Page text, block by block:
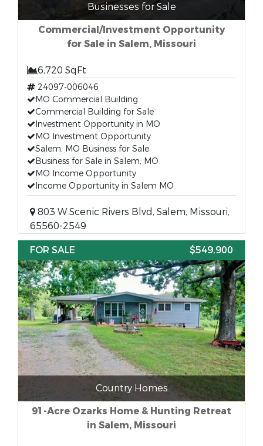
Businesses for Sale
Commercial/Investment Opportunity
for Sale in Salem, Missouri
6,720 SqFt
24097-006046
MO Commercial Building
Commercial Building for Sale
Investment Opportunity in MO
MO Investment Opportunity
Salem, MO Business for Sale
Business for Sale in Salem, MO
MO Income Opportunity
Income Opportunity in Salem MO
803 W Scenic Rivers Blvd, Salem, Missouri,
65560-2549
FOR SALE
$549,900
Country Homes
91-Acre Ozarks Home & Hunting Retreat
in Salem, Missouri